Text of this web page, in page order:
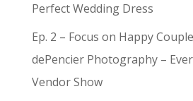
Perfect Wedding Dress
Ep. 2 – Focus on Happy
dePencier Photography –
Vendor Show